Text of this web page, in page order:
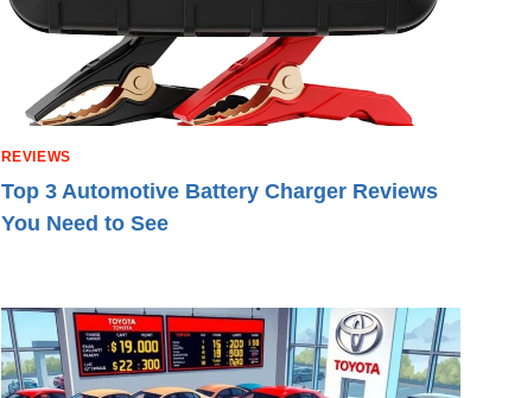
REVIEWS
Top 3 Automotive Battery Charger Reviews
You Need to See